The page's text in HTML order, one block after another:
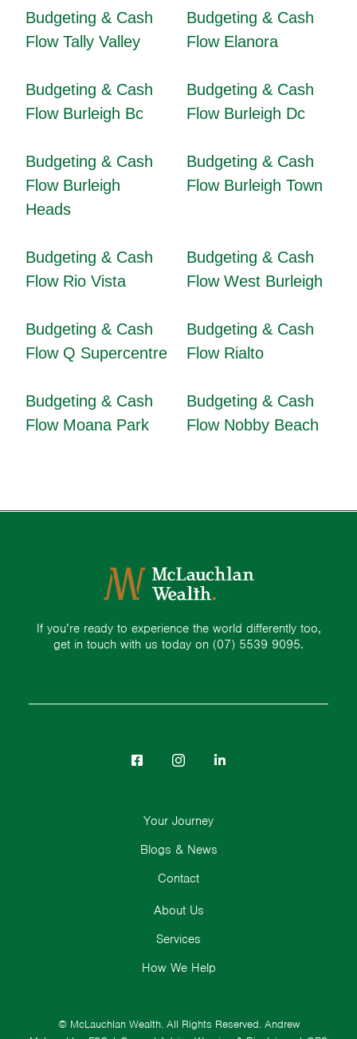
Budgeting & Cash
Flow Tally Valley
Budgeting & Cash
Flow Elanora
Budgeting & Cash
Flow Burleigh Bc
Budgeting & Cash
Flow Burleigh Dc
Budgeting & Cash
Flow Burleigh
Heads
Budgeting & Cash
Flow Burleigh Town
Budgeting & Cash
Flow Rio Vista
Budgeting & Cash
Flow West Burleigh
Budgeting & Cash
Flow Q Supercentre
Budgeting & Cash
Flow Rialto
Budgeting & Cash
Flow Moana Park
Budgeting & Cash
Flow Nobby Beach
If you’re ready to experience the world differently too,
get in touch with us today on (07) 5539 9095.
© McLauchlan Wealth. All Rights Reserved. Andrew
About Us
Services
How We Help
Your Journey
Blogs & News
Contact